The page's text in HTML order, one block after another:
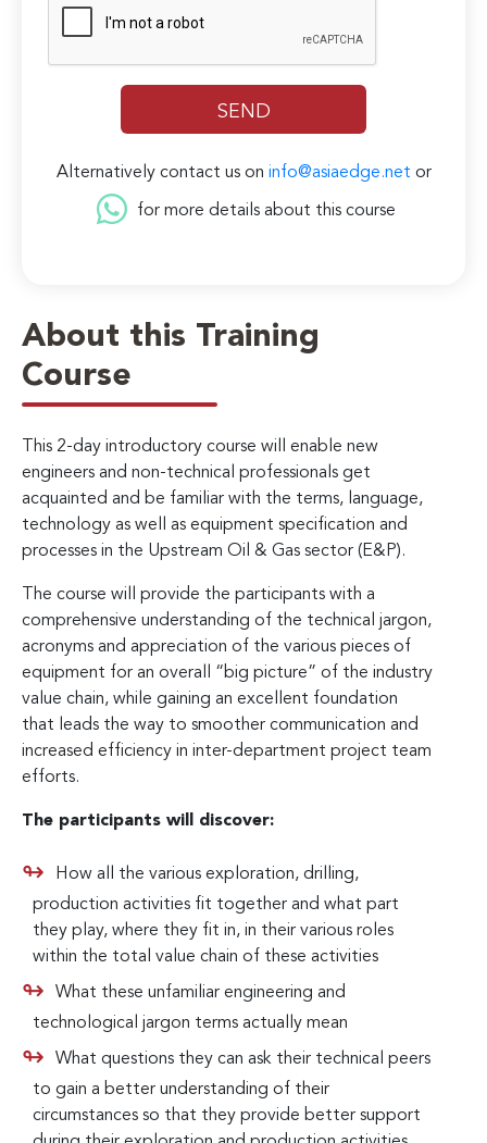
About this Training
Course
This 2-day introductory course will enable new
engineers and non-technical professionals get
acquainted and be familiar with the terms, language,
technology as well as equipment specification and
processes in the Upstream Oil & Gas sector (E&P).
The course will provide the participants with a
comprehensive understanding of the technical jargon,
acronyms and appreciation of the various pieces of
equipment for an overall “big picture” of the industry
value chain, while gaining an excellent foundation
that leads the way to smoother communication and
increased efficiency in inter-department project team
efforts.
The participants will discover:
How all the various exploration, drilling,
production activities fit together and what part
they play, where they fit in, in their various roles
within the total value chain of these activities
What these unfamiliar engineering and
technological jargon terms actually mean
What questions they can ask their technical peers
to gain a better understanding of their
circumstances so that they provide better support
Alternatively contact us on info@asiaedge.net or
for more details about this course